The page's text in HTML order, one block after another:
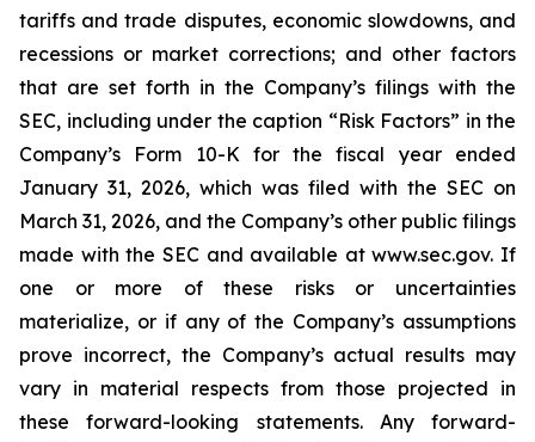
tariffs and trade disputes, economic slowdowns, and
recessions or market corrections; and other factors
that are set forth in the Company’s filings with the
SEC, including under the caption “Risk Factors” in the
Company’s Form 10-K for the fiscal year ended
January 31, 2026, which was filed with the SEC on
March 31, 2026, and the Company’s other public filings
made with the SEC and available at www.sec.gov. If
one or more of these risks or uncertainties
materialize, or if any of the Company’s assumptions
prove incorrect, the Company’s actual results may
vary in material respects from those projected in
these forward-looking statements. Any forward-